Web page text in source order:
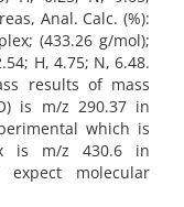
Anal. Calc. (%):
(433.26 g/mol);
H, 4.75; N, 6.48.
results of mass
is m/z 290.37 in
which is
is m/z 430.6 in
molecular